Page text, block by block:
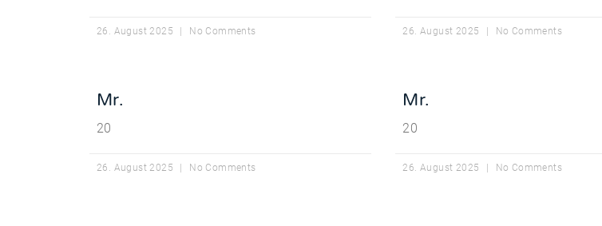
26. August 2025 No Comments 26. August 2025 No Comments
Mr.
20
26. August 2025 No Comments
Mr.
20
26. August 2025 No Comments